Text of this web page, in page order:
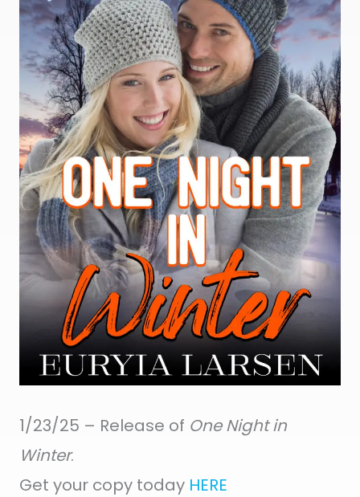
1/23/25 – Release of One Night in
Winter.
Get your copy today HERE